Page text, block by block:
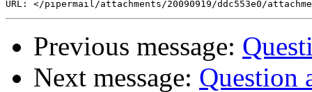
Previous message:
Next message: Question